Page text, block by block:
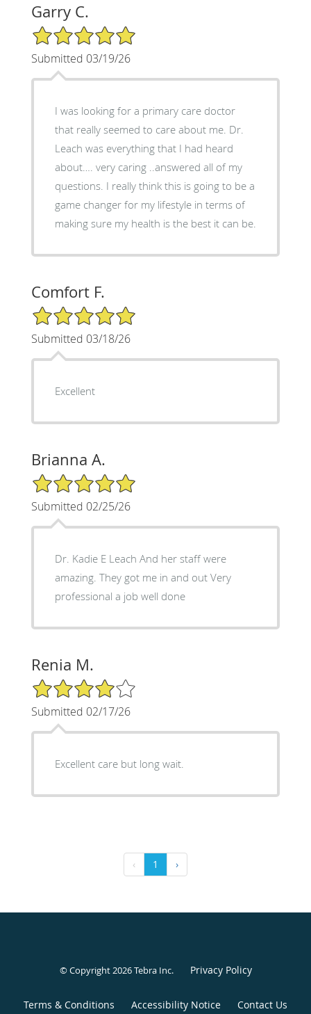
Garry C.
5/5 Star Rating
Submitted 03/19/26
I was looking for a primary care doctor
that really seemed to care about me. Dr.
Leach was everything that I had heard
about…. very caring ..answered all of my
questions. I really think this is going to be a
game changer for my lifestyle in terms of
making sure my health is the best it can be.
Comfort F.
5/5 Star Rating
Submitted 03/18/26
Excellent
Brianna A.
5/5 Star Rating
Submitted 02/25/26
Dr. Kadie E Leach And her staff were
amazing. They got me in and out Very
professional a job well done
Renia M.
4/5 Star Rating
Submitted 02/17/26
Excellent care but long wait.
‹ 1 ›
© Copyright 2026Tebra Inc. Privacy Policy
Terms & Conditions Accessibility Notice Contact Us